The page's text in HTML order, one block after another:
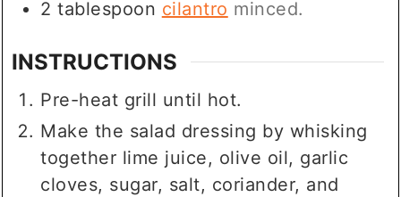
2 tablespoon cilantro minced.
INSTRUCTIONS
Pre-heat grill until hot.
Make the salad dressing by whisking
together lime juice, olive oil, garlic
cloves, sugar, salt, coriander, and